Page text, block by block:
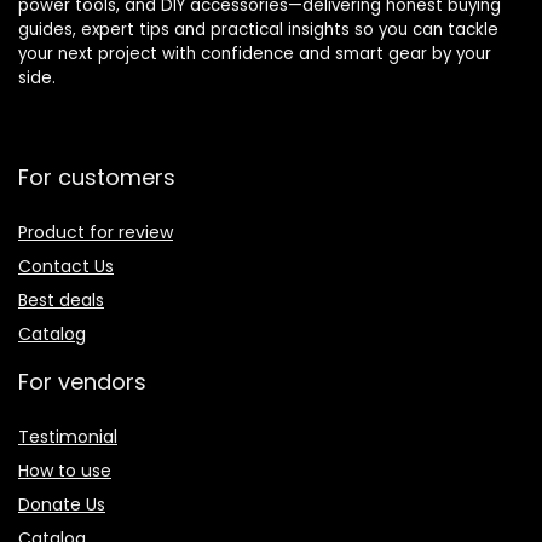
power tools, and DIY accessories—delivering honest buying
guides, expert tips and practical insights so you can tackle
your next project with confidence and smart gear by your
side.
For customers
Product for review
Contact Us
Best deals
Catalog
For vendors
Testimonial
How to use
Donate Us